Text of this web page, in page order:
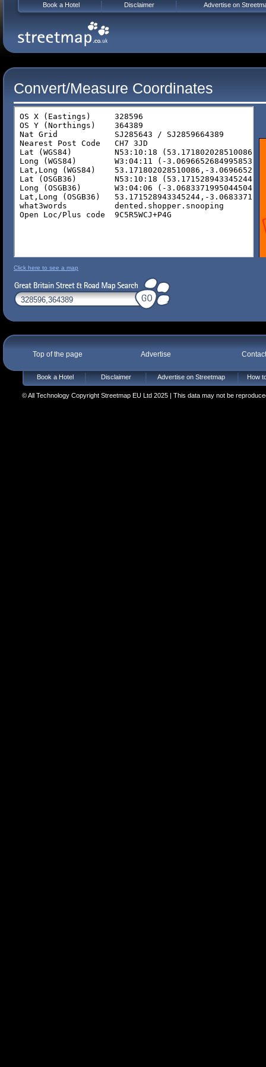
Convert/Measure Coordinates
Click here to see a map
Top of the page Advertise
Book a Hotel Disclaimer Advertise on Streetmap How
© All Technology Copyright Streetmap EU Ltd 2025 | This data may not be
Book a Hotel Disclaimer Advertise on